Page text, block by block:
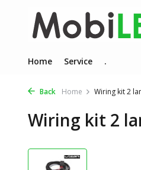
Home Service .
Back Home Wiring kit 2
Wiring kit 2